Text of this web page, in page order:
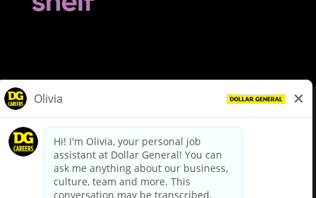
dollargeneral.com|Privacy Policy|Terms & Conditions
Your Privacy Choices
California Employee and Third Party Privacy Policy
Applicant Privacy Notice